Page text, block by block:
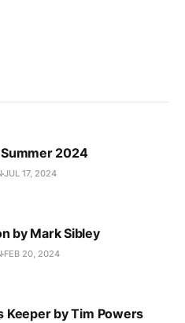
2024
JUL 17, 2024
by Mark Sibley
FEB 20, 2024
Keeper by Tim Powers